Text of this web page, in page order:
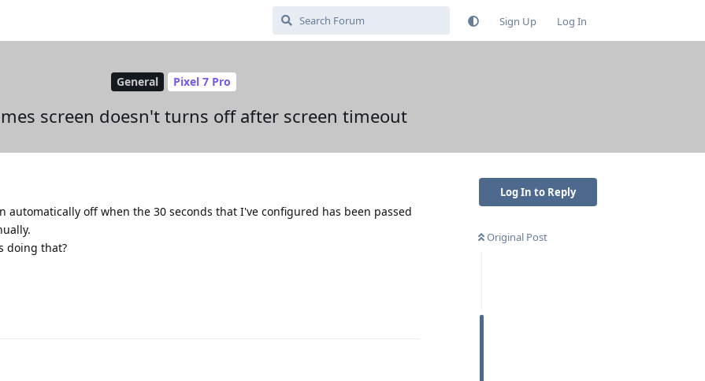
Sign Up Log In
General Pixel 7 Pro
screen doesn't turns off after screen timeout
Log In to Reply
Original Post
automatically off when the 30 seconds that I've configured has been passed
doing that?